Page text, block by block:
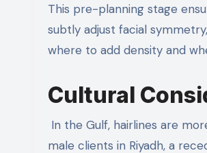
This pre-planning stage
subtly adjust facial
where to add density and
Cultural
In the Gulf, hairlines are
male clients in Riyadh, a